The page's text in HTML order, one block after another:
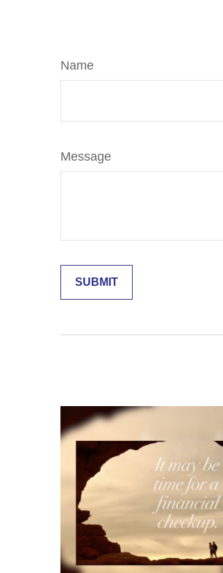
Name
Message